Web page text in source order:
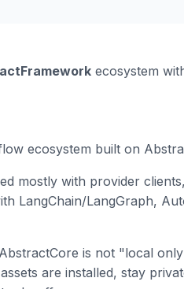
ecosystem
ecosystem built on
mostly with provider
LangChain/LangGraph,
is not "local
are installed, stay